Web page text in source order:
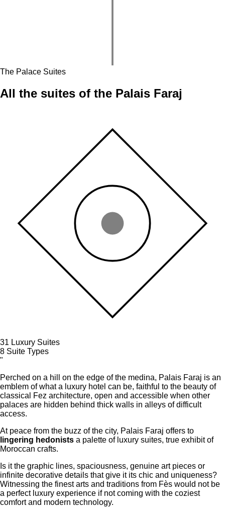
The Palace Suites
All the suites of the Palais Faraj
31 Luxury Suites
8 Suite Types
"
Perched on a hill on the edge of the medina, Palais Faraj is an
emblem of what a luxury hotel can be, faithful to the beauty of
classical Fez architecture, open and accessible when other
palaces are hidden behind thick walls in alleys of difficult
access.
At peace from the buzz of the city, Palais Faraj offers to
lingering hedonists a palette of luxury suites, true exhibit of
Moroccan crafts.
Is it the graphic lines, spaciousness, genuine art pieces or
infinite decorative details that give it its chic and uniqueness?
Witnessing the finest arts and traditions from Fès would not be
a perfect luxury experience if not coming with the coziest
comfort and modern technology.